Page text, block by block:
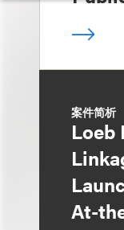
案件简析
Loeb
At-